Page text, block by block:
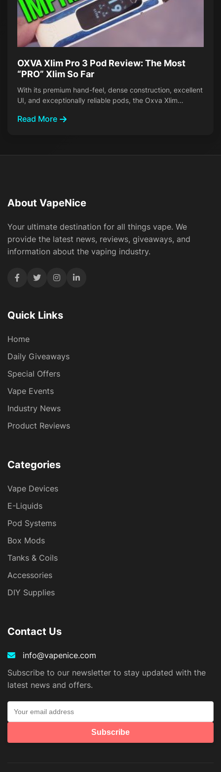
OXVA Xlim Pro 3 Pod Review: The Most
“PRO” Xlim So Far
With its premium hand-feel, dense construction, excellent
UI, and exceptionally reliable pods, the Oxva Xlim…
Read More
About VapeNice
Your ultimate destination for all things vape. We
provide the latest news, reviews, giveaways, and
information about the vaping industry.
Quick Links
Home
Daily Giveaways
Special Offers
Vape Events
Industry News
Product Reviews
Categories
Vape Devices
E-Liquids
Pod Systems
Box Mods
Tanks & Coils
Accessories
DIY Supplies
Contact Us
info@vapenice.com
Subscribe to our newsletter to stay updated with the
latest news and offers.
Subscribe